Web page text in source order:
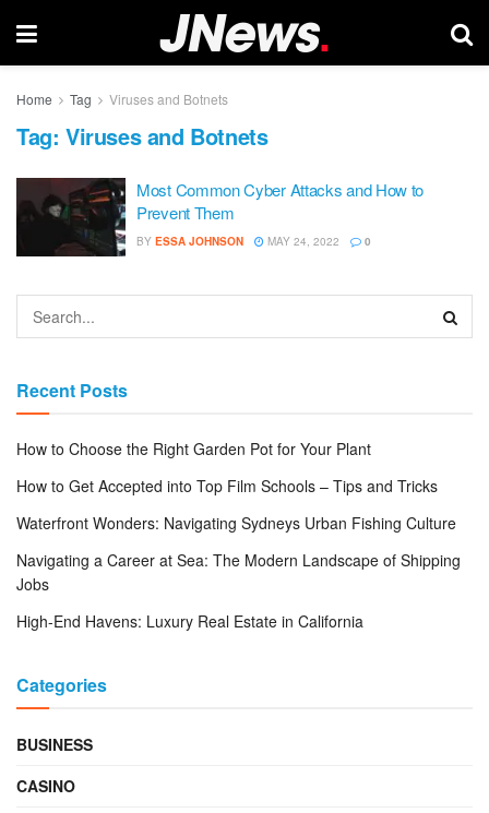
Home Tag Viruses and Botnets
Tag: Viruses and Botnets
Most Common Cyber Attacks and How to
Prevent Them
BY ESSA JOHNSON MAY 24, 2022 0
Recent Posts
How to Choose the Right Garden Pot for Your Plant
How to Get Accepted into Top Film Schools – Tips and Tricks
Waterfront Wonders: Navigating Sydneys Urban Fishing Culture
Navigating a Career at Sea: The Modern Landscape of Shipping
Jobs
High-End Havens: Luxury Real Estate in California
Categories
BUSINESS
CASINO